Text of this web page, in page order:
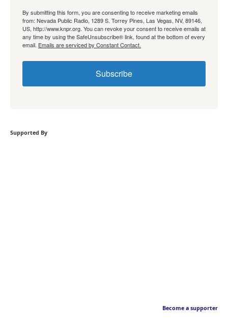
By submitting this form, you are consenting to receive marketing emails
from: Nevada Public Radio, 1289 S. Torrey Pines, Las Vegas, NV, 89146,
US, http://www.knpr.org. You can revoke your consent to receive emails at
any time by using the SafeUnsubscribe® link, found at the bottom of every
email. Emails are serviced by Constant Contact.
Subscribe
Supported By
Become a supporter